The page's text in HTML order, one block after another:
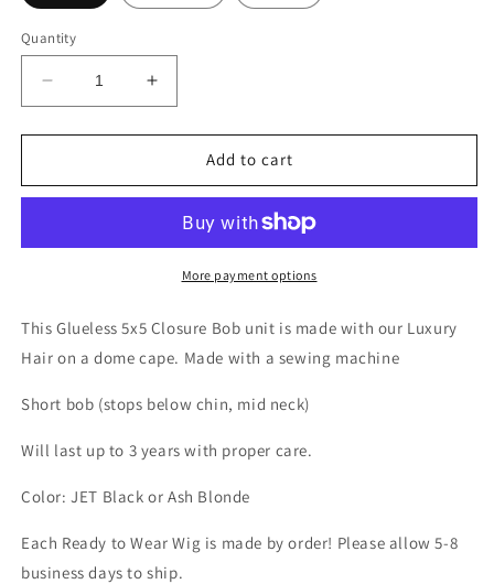
Quantity
Decrease
quantity
for
Increase
quantity
for
Add to cart
More payment options
This Glueless 5x5 Closure Bob unit is made with our Luxury
Hair on a dome cape. Made with a sewing machine
Short bob (stops below chin, mid neck)
Will last up to 3 years with proper care.
Color: JET Black or Ash Blonde
Each Ready to Wear Wig is made by order! Please allow 5-8
business days to ship.